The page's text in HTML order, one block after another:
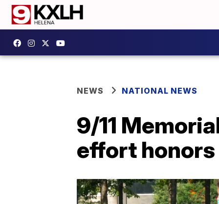
NEWS NATIONAL NEWS
9/11
effort